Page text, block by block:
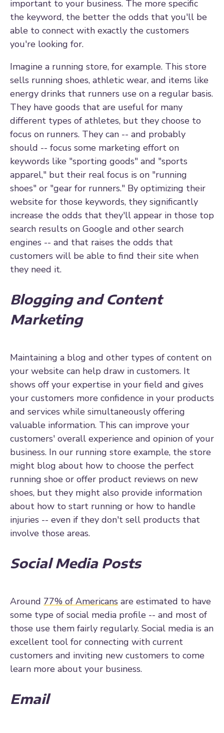
important to your business. The more specific
the keyword, the better the odds that you'll be
able to connect with exactly the customers
you're looking for.
Imagine a running store, for example. This store
sells running shoes, athletic wear, and items like
energy drinks that runners use on a regular basis.
They have goods that are useful for many
different types of athletes, but they choose to
focus on runners. They can -- and probably
should -- focus some marketing effort on
keywords like "sporting goods" and "sports
apparel," but their real focus is on "running
shoes" or "gear for runners." By optimizing their
website for those keywords, they significantly
increase the odds that they'll appear in those top
search results on Google and other search
engines -- and that raises the odds that
customers will be able to find their site when
they need it.
Blogging and Content
Marketing
Maintaining a blog and other types of content on
your website can help draw in customers. It
shows off your expertise in your field and gives
your customers more confidence in your products
and services while simultaneously offering
valuable information. This can improve your
customers' overall experience and opinion of your
business. In our running store example, the store
might blog about how to choose the perfect
running shoe or offer product reviews on new
shoes, but they might also provide information
about how to start running or how to handle
injuries -- even if they don't sell products that
involve those areas.
Social Media Posts
Around 77% of Americans are estimated to have
some type of social media profile -- and most of
those use them fairly regularly. Social media is an
excellent tool for connecting with current
customers and inviting new customers to come
learn more about your business.
Email